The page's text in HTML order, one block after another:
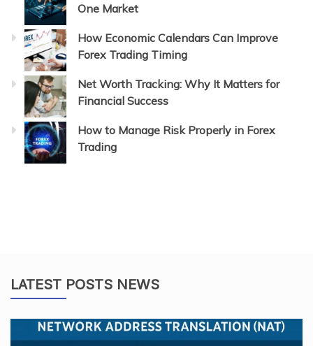
One Market
How Economic Calendars Can Improve
Forex Trading Timing
Net Worth Tracking: Why It Matters for
Financial Success
How to Manage Risk Properly in Forex
Trading
LATEST POSTS NEWS